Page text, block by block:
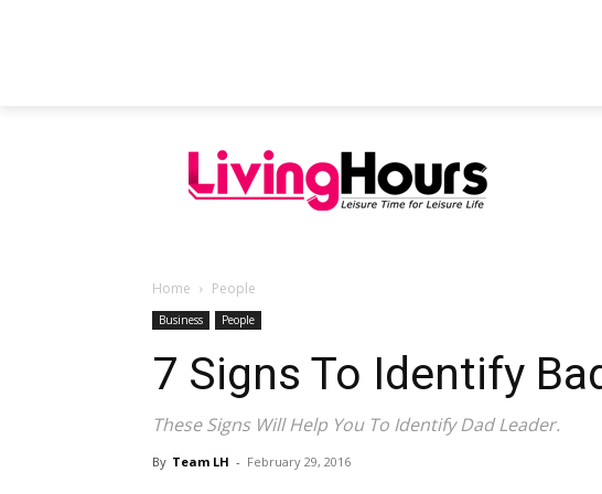
Home People
Business People
7 Signs To Identify
These Signs Will Help You To Identify Dad Leader.
By Team LH - February 29, 2016